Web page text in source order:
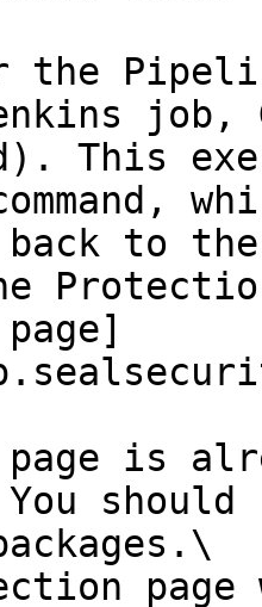
the
job,
This
to
should